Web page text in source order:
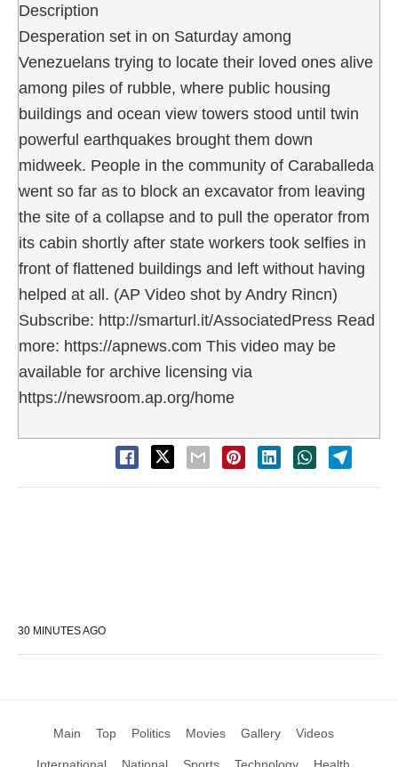
Description
Desperation set in on Saturday among
Venezuelans trying to locate their loved ones alive
among piles of rubble, where public housing
buildings and ocean view towers stood until twin
powerful earthquakes brought them down
midweek. People in the community of Caraballeda
went so far as to block an excavator from leaving
the site of a collapse and to pull the operator from
its cabin shortly after state workers took selfies in
front of flattened buildings and left without having
helped at all. (AP Video shot by Andry Rincn)
Subscribe: http://smarturl.it/AssociatedPress Read
more: https://apnews.com This video may be
available for archive licensing via
https://newsroom.ap.org/home
30 MINUTES AGO
Main Top Politics Movies Gallery Videos
International National Sports Technology Health